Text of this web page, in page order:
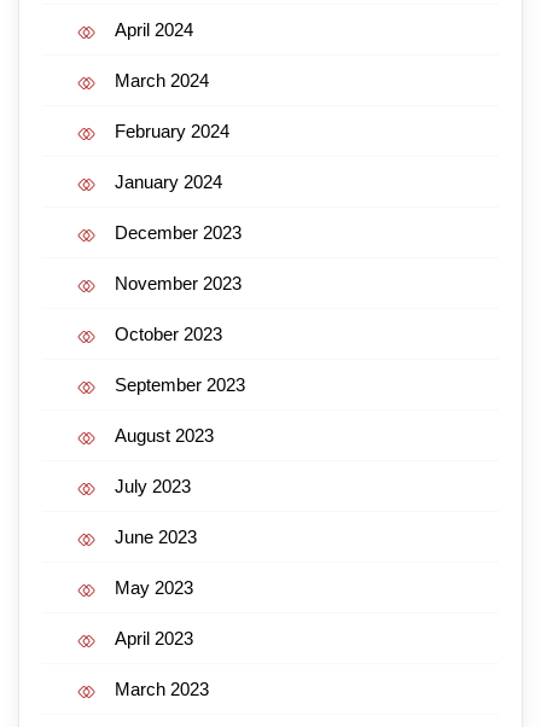
April 2024
March 2024
February 2024
January 2024
December 2023
November 2023
October 2023
September 2023
August 2023
July 2023
June 2023
May 2023
April 2023
March 2023